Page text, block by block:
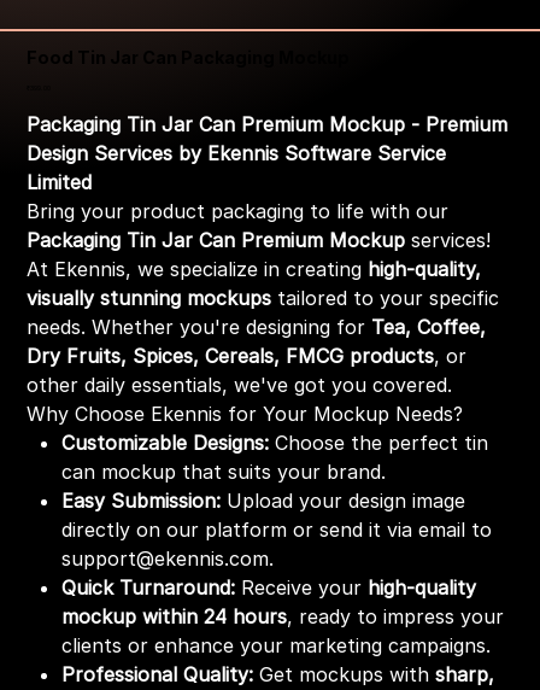
Food Tin Jar Can Packaging Mockup
Packaging Tin Jar Can Premium Mockup - Premium
Design Services by Ekennis Software Service
Limited
Bring your product packaging to life with our
Packaging Tin Jar Can Premium Mockup services!
At Ekennis, we specialize in creating high-quality,
visually stunning mockups tailored to your specific
needs. Whether you're designing for Tea, Coffee,
Dry Fruits, Spices, Cereals, FMCG products, or
other daily essentials, we've got you covered.
Why Choose Ekennis for Your Mockup Needs?
Customizable Designs: Choose the perfect tin
can mockup that suits your brand.
Easy Submission: Upload your design image
directly on our platform or send it via email to
support@ekennis.com.
Quick Turnaround: Receive your high-quality
mockup within 24 hours, ready to impress your
clients or enhance your marketing campaigns.
Professional Quality: Get mockups withsharp,